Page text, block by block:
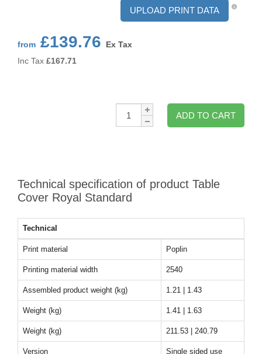
UPLOAD PRINT DATA
from £139.76
Ex Tax
Inc Tax £167.71
Qty:
ADD TO CART
Technical specification of product Table
Cover Royal Standard
Technical
Print material Poplin
Printing material width 2540
Assembled product weight (kg) 1.21 | 1.43
Weight (kg) 1.41 | 1.63
Weight (kg) 211.53 | 240.79
Version Single sided use